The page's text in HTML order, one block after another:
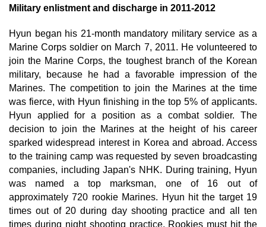
Military enlistment and discharge in 2011-2012
Hyun began his 21-month mandatory military service as a
Marine Corps soldier on March 7, 2011. He volunteered to
join the Marine Corps, the toughest branch of the Korean
military, because he had a favorable impression of the
Marines. The competition to join the Marines at the time
was fierce, with Hyun finishing in the top 5% of applicants.
Hyun applied for a position as a combat soldier. The
decision to join the Marines at the height of his career
sparked widespread interest in Korea and abroad. Access
to the training camp was requested by seven broadcasting
companies, including Japan's NHK. During training, Hyun
was named a top marksman, one of 16 out of
approximately 720 rookie Marines. Hyun hit the target 19
times out of 20 during day shooting practice and all ten
times during night shooting practice. Rookies must hit the